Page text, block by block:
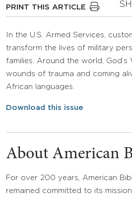
PRINT THIS ARTICLE
In the U.S. Armed Services,
transform the lives of military
families. Around the world, God’s
wounds of trauma and coming
African languages.
Download this issue
About American
For over 200 years, American
remained committed to its